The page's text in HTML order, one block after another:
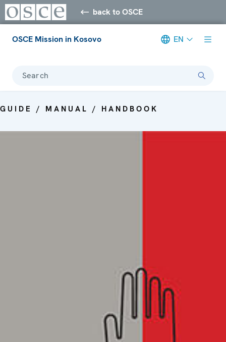
back to OSCE
OSCE Mission in Kosovo EN
Search
GUIDE / MANUAL / HANDBOOK